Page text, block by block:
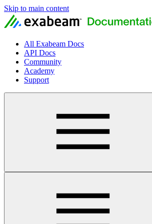
Skip to main content
All Exabeam Docs
API Docs
Community
Academy
Support